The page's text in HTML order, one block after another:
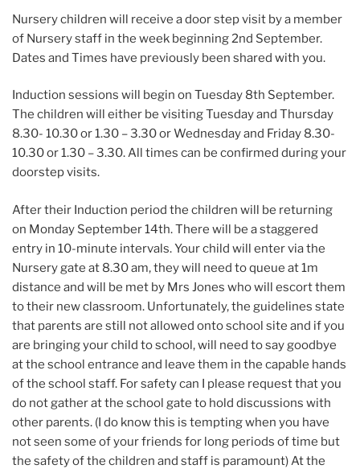
Nursery children will receive a door step visit by a member
of Nursery staff in the week beginning 2nd September.
Dates and Times have previously been shared with you.
Induction sessions will begin on Tuesday 8th September.
The children will either be visiting Tuesday and Thursday
8.30- 10.30 or 1.30 – 3.30 or Wednesday and Friday 8.30-
10.30 or 1.30 – 3.30. All times can be confirmed during your
doorstep visits.
After their Induction period the children will be returning
on Monday September 14th. There will be a staggered
entry in 10-minute intervals. Your child will enter via the
Nursery gate at 8.30 am, they will need to queue at 1m
distance and will be met by Mrs Jones who will escort them
to their new classroom. Unfortunately, the guidelines state
that parents are still not allowed onto school site and if you
are bringing your child to school, will need to say goodbye
at the school entrance and leave them in the capable hands
of the school staff. For safety can I please request that you
do not gather at the school gate to hold discussions with
other parents. (I do know this is tempting when you have
not seen some of your friends for long periods of time but
the safety of the children and staff is paramount) At the